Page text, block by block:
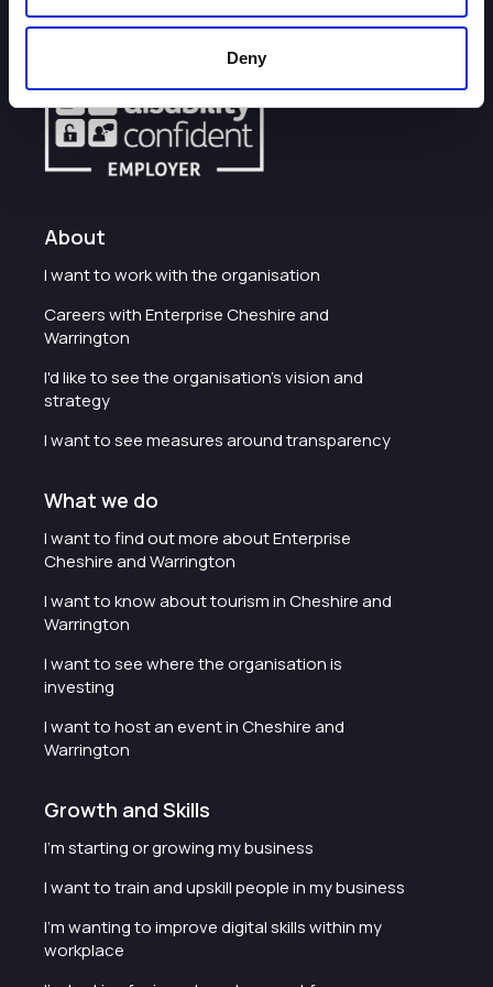
Deny
Some of our most frequently asked questions
About
I want to work with the organisation
Careers with Enterprise Cheshire and
Warrington
I'd like to see the organisation's vision and
strategy
I want to see measures around transparency
What we do
I want to find out more about Enterprise
Cheshire and Warrington
I want to know about tourism in Cheshire and
Warrington
I want to see where the organisation is
investing
I want to host an event in Cheshire and
Warrington
Growth and Skills
I'm starting or growing my business
I want to train and upskill people in my business
I'm wanting to improve digital skills within my
workplace